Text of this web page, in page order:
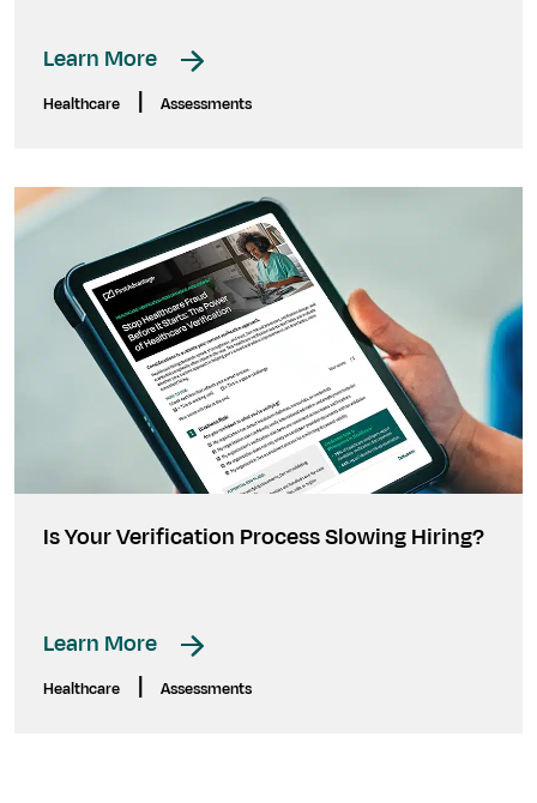
Learn More
Healthcare Assessments
Is Your Verification Process Slowing Hiring?
Learn More
Healthcare Assessments